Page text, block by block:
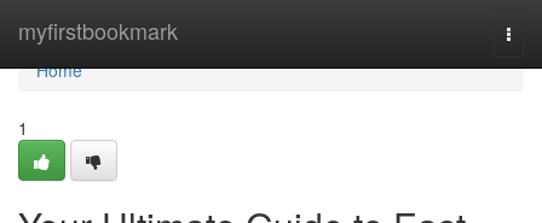
myfirstbookmark
Home
Home
1